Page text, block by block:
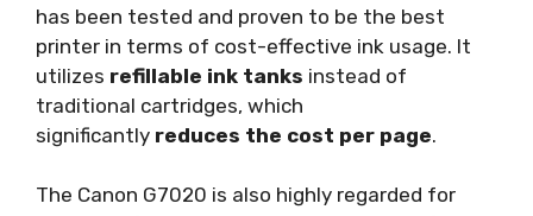
has been tested and proven to be the best
printer in terms of cost-effective ink usage. It
utilizes refillable ink tanks instead of
traditional cartridges, which
significantly reduces the cost per page.
The Canon G7020 is also highly regarded for